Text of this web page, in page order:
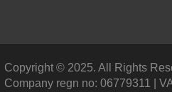
Copyright © 2025. All Rights
Company regn no: 06779311 |